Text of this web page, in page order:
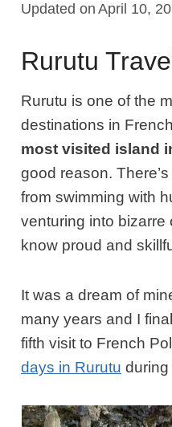
Updated on April 10,
Rurutu
Rurutu is one of the
destinations in
most visited island
good reason.
from swimming with
venturing into bizarre
know proud and
It was a dream of
many years and I
fifth visit to French
days in Rurutu